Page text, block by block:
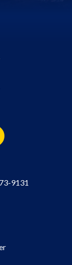
9131